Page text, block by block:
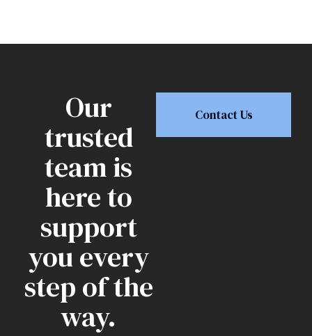
Our
trusted
team is
here to
support
you every
step of the
way.
Contact Us